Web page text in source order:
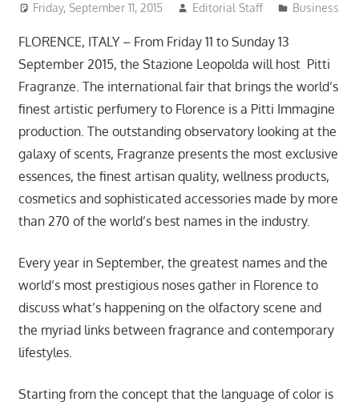
Friday, September 11, 2015 Editorial Staff Business
FLORENCE, ITALY – From Friday 11 to Sunday 13
September 2015, the Stazione Leopolda will host Pitti
Fragranze. The international fair that brings the world’s
finest artistic perfumery to Florence is a Pitti Immagine
production. The outstanding observatory looking at the
galaxy of scents, Fragranze presents the most exclusive
essences, the finest artisan quality, wellness products,
cosmetics and sophisticated accessories made by more
than 270 of the world’s best names in the industry.
Every year in September, the greatest names and the
world’s most prestigious noses gather in Florence to
discuss what’s happening on the olfactory scene and
the myriad links between fragrance and contemporary
lifestyles.
Starting from the concept that the language of color is